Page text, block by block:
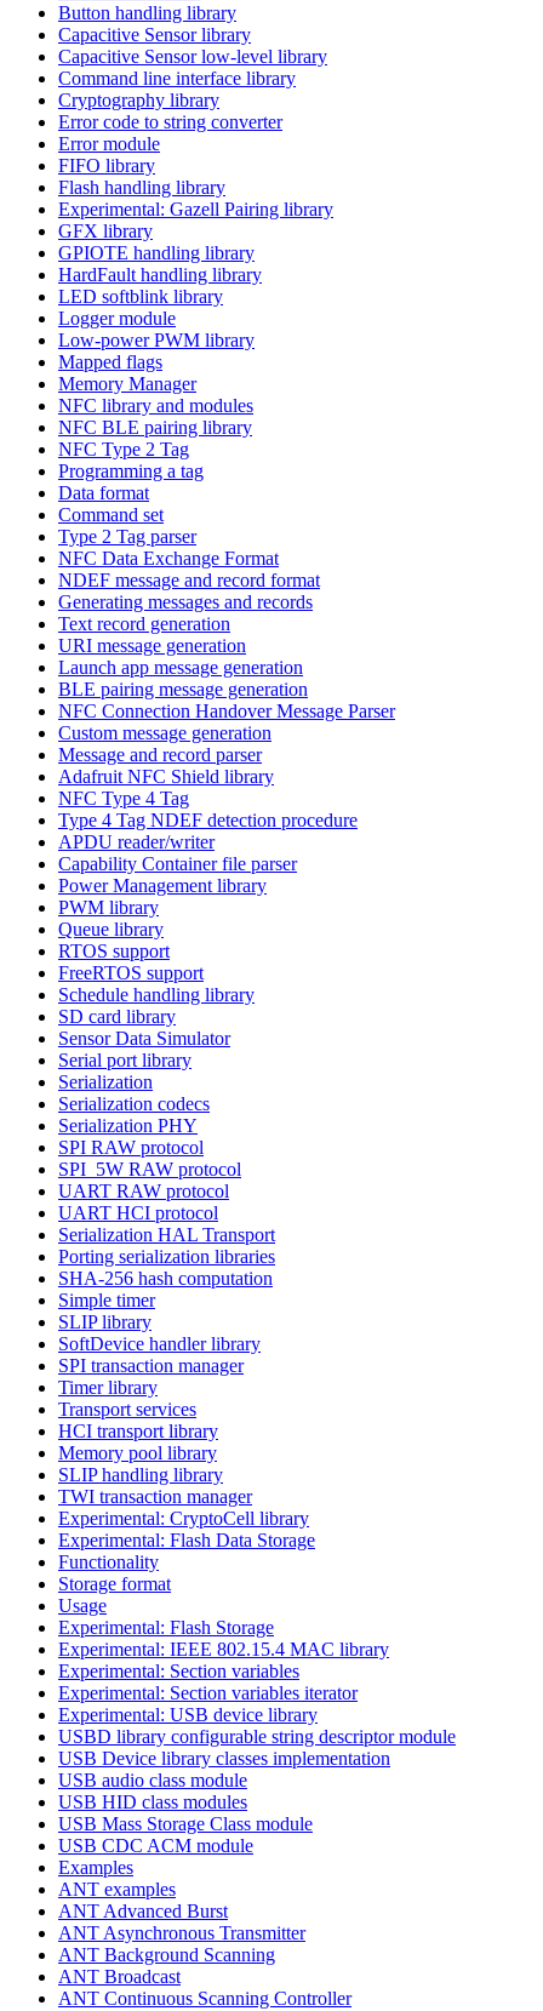
Button handling library
Capacitive Sensor library
Capacitive Sensor low-level library
Command line interface library
Cryptography library
Error code to string converter
Error module
FIFO library
Flash handling library
Experimental: Gazell Pairing library
GFX library
GPIOTE handling library
HardFault handling library
LED softblink library
Logger module
Low-power PWM library
Mapped flags
Memory Manager
NFC library and modules
NFC BLE pairing library
NFC Type 2 Tag
Programming a tag
Data format
Command set
Type 2 Tag parser
NFC Data Exchange Format
NDEF message and record format
Generating messages and records
Text record generation
URI message generation
Launch app message generation
BLE pairing message generation
NFC Connection Handover Message Parser
Custom message generation
Message and record parser
Adafruit NFC Shield library
NFC Type 4 Tag
Type 4 Tag NDEF detection procedure
APDU reader/writer
Capability Container file parser
Power Management library
PWM library
Queue library
RTOS support
FreeRTOS support
Schedule handling library
SD card library
Sensor Data Simulator
Serial port library
Serialization
Serialization codecs
Serialization PHY
SPI RAW protocol
SPI_5W RAW protocol
UART RAW protocol
UART HCI protocol
Serialization HAL Transport
Porting serialization libraries
SHA-256 hash computation
Simple timer
SLIP library
SoftDevice handler library
SPI transaction manager
Timer library
Transport services
HCI transport library
Memory pool library
SLIP handling library
TWI transaction manager
Experimental: CryptoCell library
Experimental: Flash Data Storage
Functionality
Storage format
Usage
Experimental: Flash Storage
Experimental: IEEE 802.15.4 MAC library
Experimental: Section variables
Experimental: Section variables iterator
Experimental: USB device library
USBD library configurable string descriptor module
USB Device library classes implementation
USB audio class module
USB HID class modules
USB Mass Storage Class module
USB CDC ACM module
Examples
ANT examples
ANT Advanced Burst
ANT Asynchronous Transmitter
ANT Background Scanning
ANT Broadcast
ANT Continuous Scanning Controller